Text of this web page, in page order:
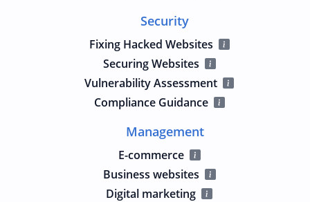
Security
Fixing Hacked Websites
Securing Websites
Vulnerability Assessment
Compliance Guidance
Management
E-commerce
Business websites
Digital marketing